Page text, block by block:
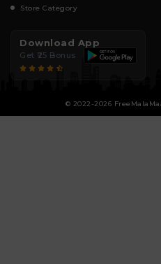
Store Category
Download App
Get ₹25 Bonus
© 2022-2026